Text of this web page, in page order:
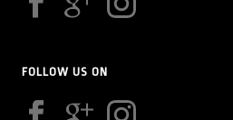
FOLLOW US ON